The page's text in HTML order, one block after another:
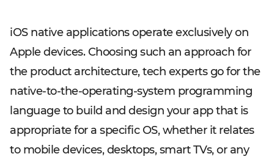
iOS native applications operate exclusively on
Apple devices. Choosing such an approach for
the product architecture, tech experts go for the
native-to-the-operating-system programming
language to build and design your app that is
appropriate for a specific OS, whether it relates
to mobile devices, desktops, smart TVs, or any